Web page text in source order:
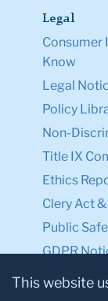
Legal
Consumer
Know
Legal
Policy
Non-
Title IX
Ethics
Clery Act
Public
GDPR
Privacy
This website